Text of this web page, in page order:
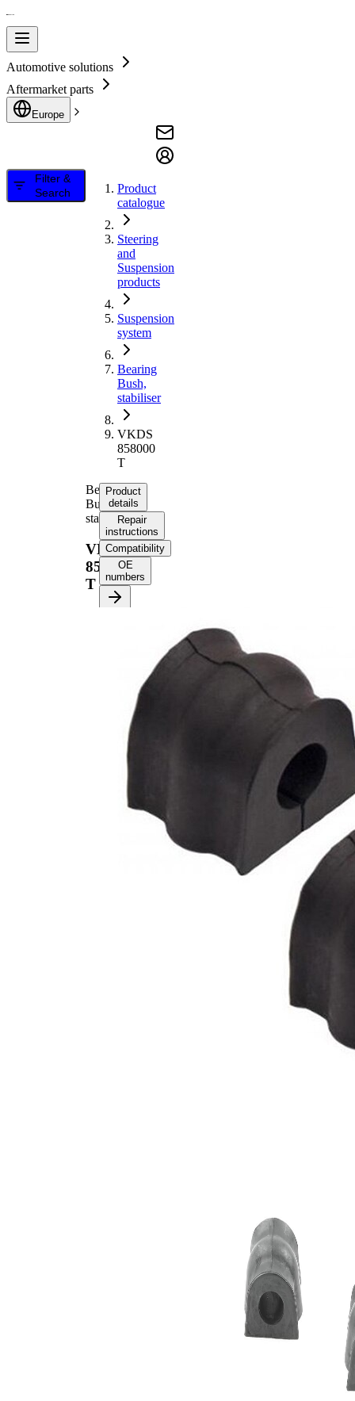
Automotive solutions
Aftermarket parts
Europe
Filter &
Search
Product
catalogue
Steering
and
Suspension
products
Suspension
system
Bearing
Bush,
stabiliser
VKDS
858000
T
Bearing
Bush,
stabiliser
VKDS
858000
T
Product
details
Repair
instructions
Compatibility
OE
numbers
Value
40
Height
Diameter